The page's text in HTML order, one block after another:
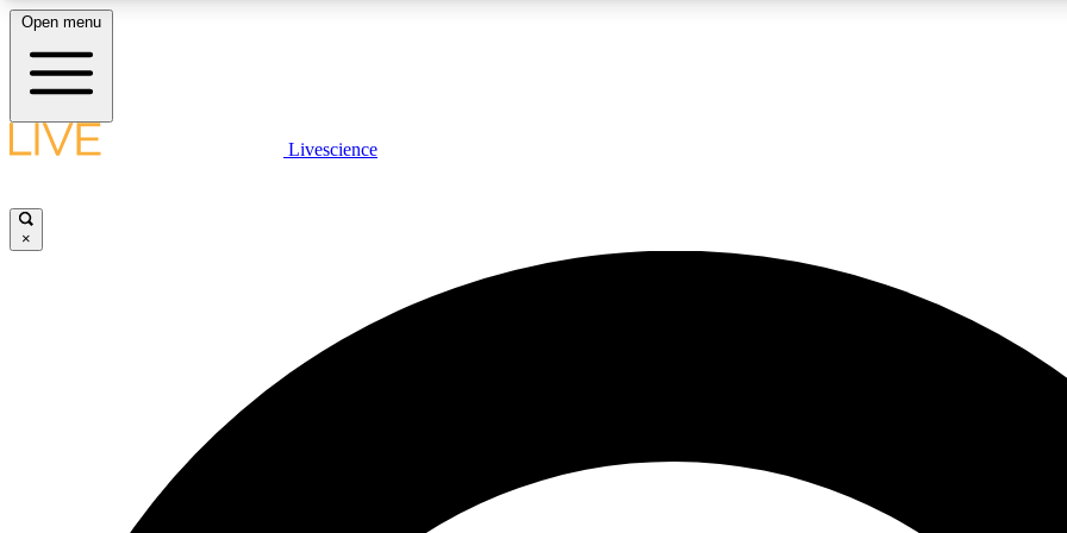
LIVE SCIENCE PLUS
JOIN
Open menu
Livescience
×